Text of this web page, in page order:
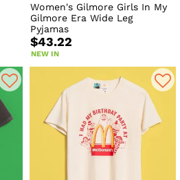
Women's Gilmore Girls In My
Gilmore Era Wide Leg
Pyjamas
$43.22
NEW IN